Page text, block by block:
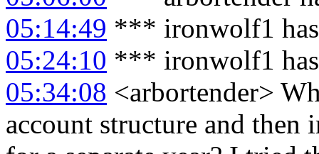
05:14:49 *** ironwolf1
05:24:10 *** ironwolf1
05:34:08 <arbortender>
account structure and